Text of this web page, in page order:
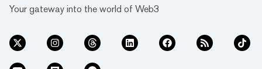
Your gateway into the world of Web3